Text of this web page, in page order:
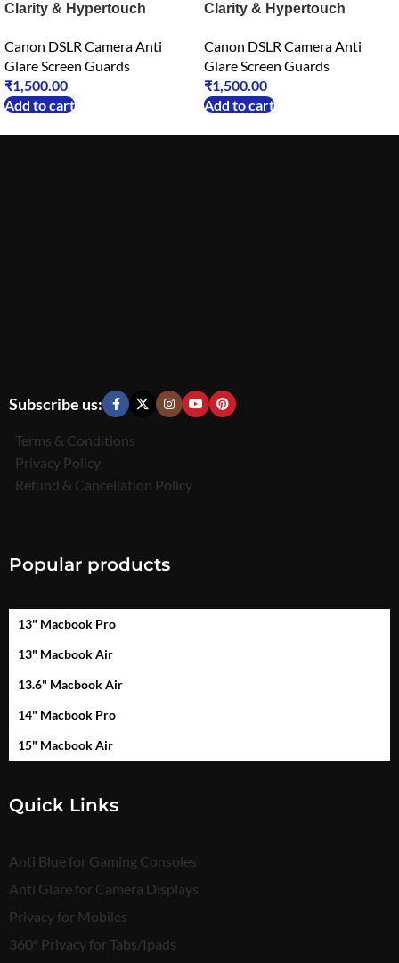
Clarity & Hypertouch
Canon DSLR Camera Anti
Glare Screen Guards
₹1,500.00
Add to cart
Clarity & Hypertouch
Canon DSLR Camera Anti
Glare Screen Guards
₹1,500.00
Add to cart
Subscribe us:
Terms & Conditions
Privacy Policy
Refund & Cancellation Policy
Popular products
13" Macbook Pro
13" Macbook Air
13.6" Macbook Air
14" Macbook Pro
15" Macbook Air
Quick Links
Anti Blue for Gaming Consoles
Anti Glare for Camera Displays
Privacy for Mobiles
360° Privacy for Tabs/Ipads